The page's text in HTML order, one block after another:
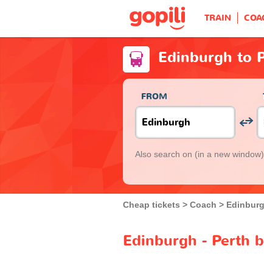
TRAIN
Edinburgh to
FROM
Also search on (in a new
Cheap tickets Coach
Edinburgh - Perth